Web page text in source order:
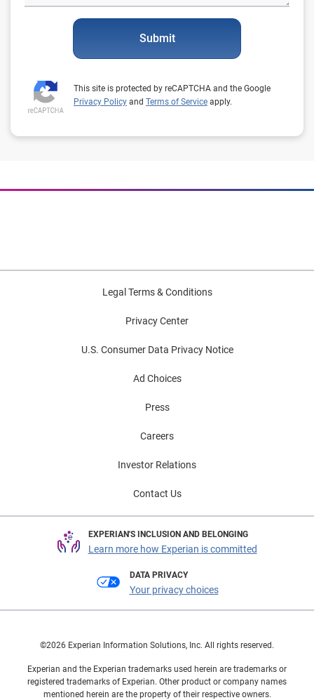
Submit
This site is protected by reCAPTCHA and the Google
Privacy Policy and Terms of Service apply.
Legal Terms & Conditions
Privacy Center
U.S. Consumer Data Privacy Notice
Ad Choices
Press
Careers
Investor Relations
Contact Us
EXPERIAN'S INCLUSION AND BELONGING
Learn more how Experian is committed
DATA PRIVACY
Your privacy choices
©2026 Experian Information Solutions, Inc. All rights reserved.
Experian and the Experian trademarks used herein are trademarks or
registered trademarks of Experian. Other product or company names
mentioned herein are the property of their respective owners.